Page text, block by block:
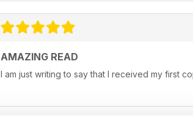
AMAZING READ
I am just writing to say that I received my first